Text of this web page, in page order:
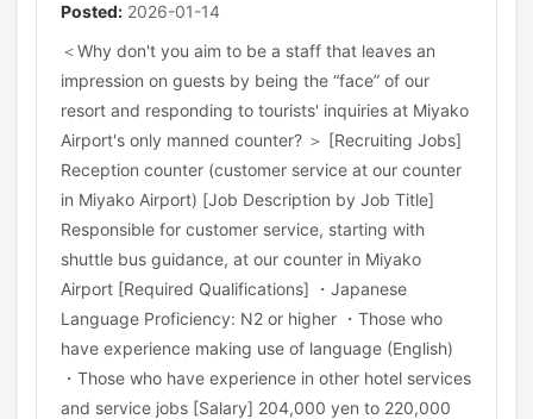
Posted: 2026-01-14
＜Why don't you aim to be a staff that leaves an
impression on guests by being the “face” of our
resort and responding to tourists' inquiries at Miyako
Airport's only manned counter? ＞ [Recruiting Jobs]
Reception counter (customer service at our counter
in Miyako Airport) [Job Description by Job Title]
Responsible for customer service, starting with
shuttle bus guidance, at our counter in Miyako
Airport [Required Qualifications] ・Japanese
Language Proficiency: N2 or higher ・Those who
have experience making use of language (English)
・Those who have experience in other hotel services
and service jobs [Salary] 204,000 yen to 220,000